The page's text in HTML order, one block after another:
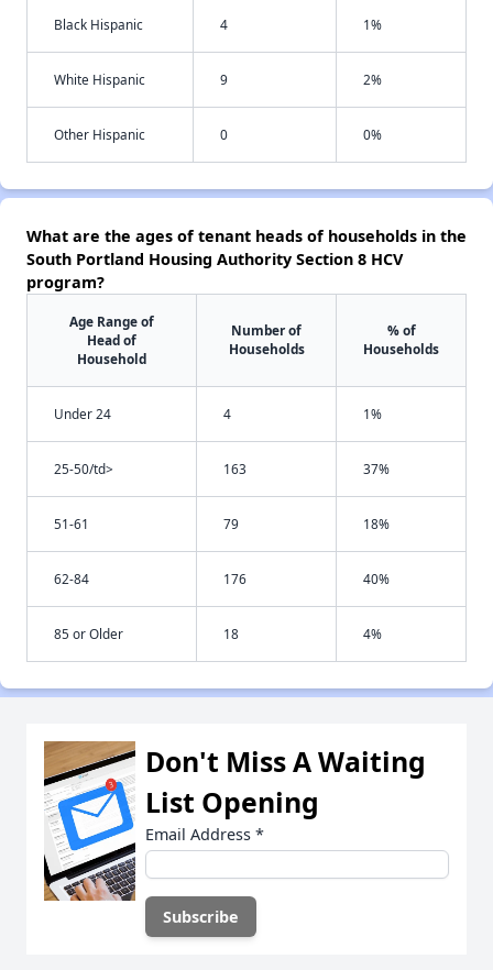
Black Hispanic 4 1%
White Hispanic 9 2%
Other Hispanic 0 0%
What are the ages of tenant heads of households in the
South Portland Housing Authority Section 8 HCV
program?
Age Range of
Head of
Household
Number of
Households
% of
Households
Under 24 4 1%
25-50/td> 163 37%
51-61 79 18%
62-84 176 40%
85 or Older 18 4%
Don't Miss A Waiting
List Opening
Email Address *